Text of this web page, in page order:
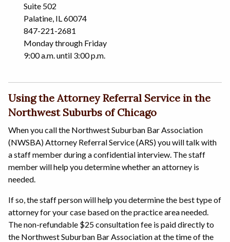
Suite 502
Palatine, IL 60074
847-221-2681
Monday through Friday
9:00 a.m. until 3:00 p.m.
Using the Attorney Referral Service in the
Northwest Suburbs of Chicago
When you call the Northwest Suburban Bar Association
(NWSBA) Attorney Referral Service (ARS) you will talk with
a staff member during a confidential interview. The staff
member will help you determine whether an attorney is
needed.
If so, the staff person will help you determine the best type of
attorney for your case based on the practice area needed.
The non-refundable $25 consultation fee is paid directly to
the Northwest Suburban Bar Association at the time of the